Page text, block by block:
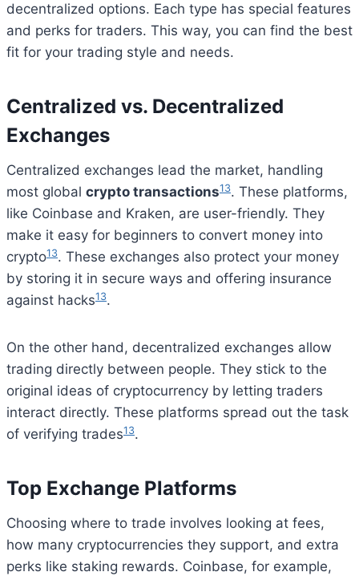
decentralized options. Each type has special features
and perks for traders. This way, you can find the best
fit for your trading style and needs.
Centralized vs. Decentralized
Exchanges
Centralized exchanges lead the market, handling
most global crypto transactions13. These platforms,
like Coinbase and Kraken, are user-friendly. They
make it easy for beginners to convert money into
crypto13. These exchanges also protect your money
by storing it in secure ways and offering insurance
against hacks13.
On the other hand, decentralized exchanges allow
trading directly between people. They stick to the
original ideas of cryptocurrency by letting traders
interact directly. These platforms spread out the task
of verifying trades13.
Top Exchange Platforms
Choosing where to trade involves looking at fees,
how many cryptocurrencies they support, and extra
perks like staking rewards. Coinbase, for example,